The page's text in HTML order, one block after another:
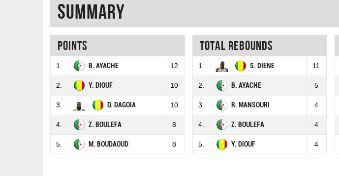
Summary
Points
1. B. AYACHE 12
2. Y. DIOUF 10
3. D. DAGOIA 10
4. Z. BOULEFA 8
5. M. BOUDAOUD 8
Total rebounds
1. S. DIENE 11
2. B. AYACHE 5
3. R. MANSOURI 4
4. Z. BOULEFA 4
5. Y. DIOUF 4